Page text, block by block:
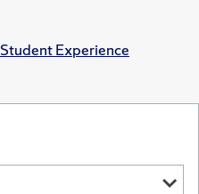
Student Experience